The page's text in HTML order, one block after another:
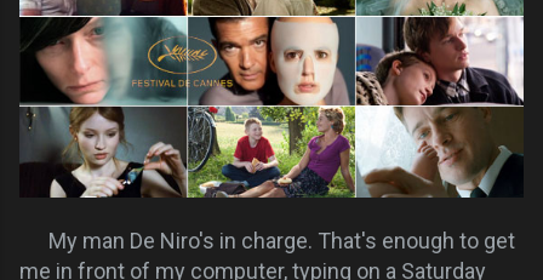
My man De Niro's in charge. That's enough to get
me in front of my computer, typing on a Saturday